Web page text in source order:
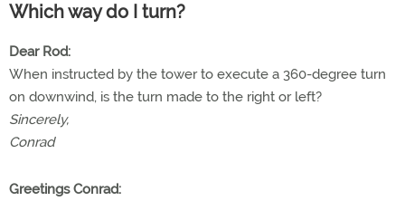
Which way do I turn?
Dear Rod:
When instructed by the tower to execute a 360-degree turn
on downwind, is the turn made to the right or left?
Sincerely,
Conrad
Greetings Conrad: